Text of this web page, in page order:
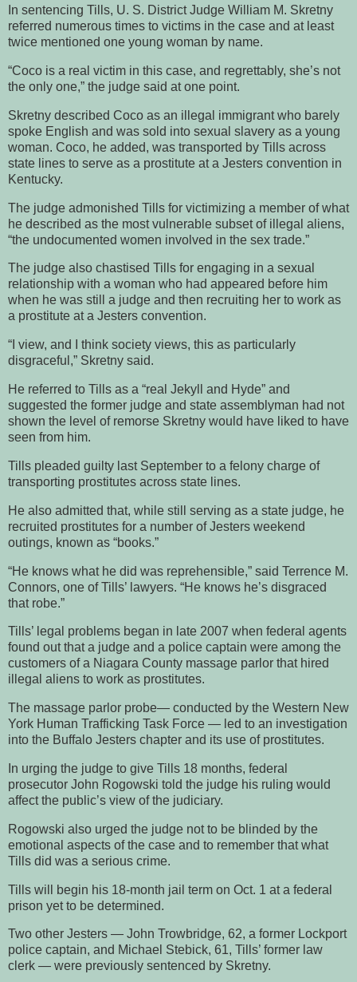
In sentencing Tills, U. S. District Judge William M. Skretny
referred numerous times to victims in the case and at least
twice mentioned one young woman by name.
“Coco is a real victim in this case, and regrettably, she’s not
the only one,” the judge said at one point.
Skretny described Coco as an illegal immigrant who barely
spoke English and was sold into sexual slavery as a young
woman. Coco, he added, was transported by Tills across
state lines to serve as a prostitute at a Jesters convention in
Kentucky.
The judge admonished Tills for victimizing a member of what
he described as the most vulnerable subset of illegal aliens,
“the undocumented women involved in the sex trade.”
The judge also chastised Tills for engaging in a sexual
relationship with a woman who had appeared before him
when he was still a judge and then recruiting her to work as
a prostitute at a Jesters convention.
“I view, and I think society views, this as particularly
disgraceful,” Skretny said.
He referred to Tills as a “real Jekyll and Hyde” and
suggested the former judge and state assemblyman had not
shown the level of remorse Skretny would have liked to have
seen from him.
Tills pleaded guilty last September to a felony charge of
transporting prostitutes across state lines.
He also admitted that, while still serving as a state judge, he
recruited prostitutes for a number of Jesters weekend
outings, known as “books.”
“He knows what he did was reprehensible,” said Terrence M.
Connors, one of Tills’ lawyers. “He knows he’s disgraced
that robe.”
Tills’ legal problems began in late 2007 when federal agents
found out that a judge and a police captain were among the
customers of a Niagara County massage parlor that hired
illegal aliens to work as prostitutes.
The massage parlor probe— conducted by the Western New
York Human Trafficking Task Force — led to an investigation
into the Buffalo Jesters chapter and its use of prostitutes.
In urging the judge to give Tills 18 months, federal
prosecutor John Rogowski told the judge his ruling would
affect the public’s view of the judiciary.
Rogowski also urged the judge not to be blinded by the
emotional aspects of the case and to remember that what
Tills did was a serious crime.
Tills will begin his 18-month jail term on Oct. 1 at a federal
prison yet to be determined.
Two other Jesters — John Trowbridge, 62, a former Lockport
police captain, and Michael Stebick, 61, Tills’ former law
clerk — were previously sentenced by Skretny.